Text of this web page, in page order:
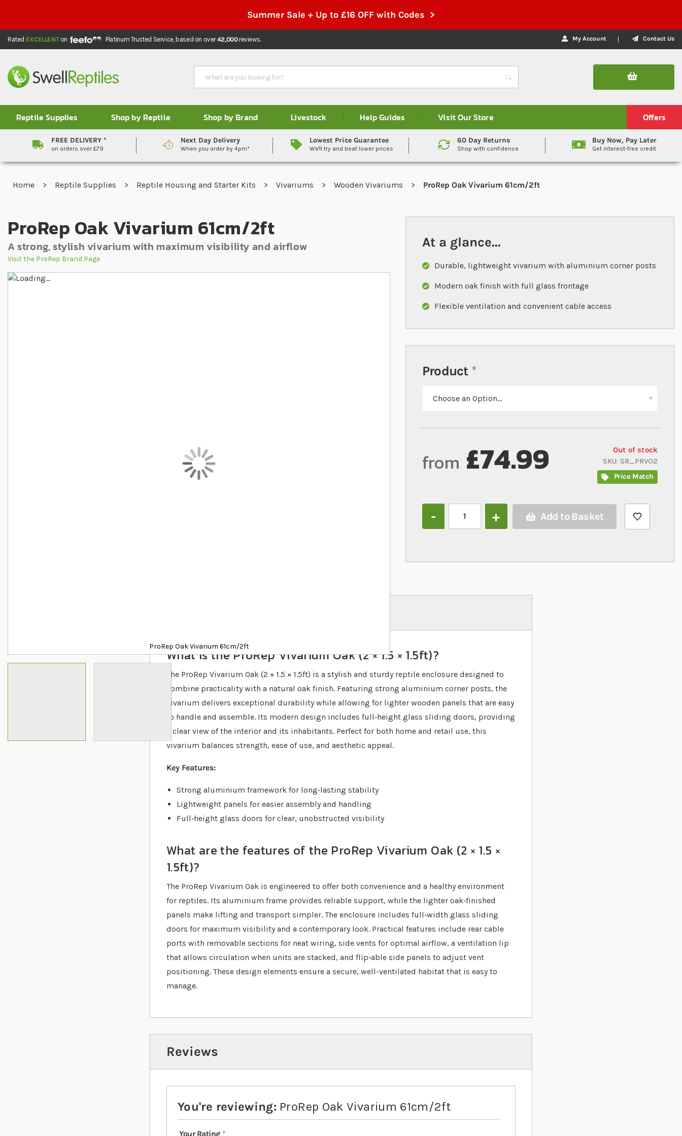
Summer Sale + Up to £16 OFF with Codes >
Rated EXCELLENTon Platinum Trusted Service, based on over42,000reviews. My Account Contact Us
Search
Reptile Supplies Shop by Reptile Shop by Brand Livestock Help Guides Visit Our Store Offers
FREE DELIVERY *
on orders over £79
Next Day Delivery
When you order by 4pm*
Lowest Price Guarantee
We'll try and beat lower prices
60 Day Returns
Shop with confidence
Buy Now, Pay Later
Get interest-free credit
Home Reptile Supplies Reptile Housing and Starter Kits Vivariums Wooden Vivariums ProRep Oak Vivarium 61cm/2ft
ProRep Oak Vivarium 61cm/2ft
A strong, stylish vivarium with maximum visibility and airflow
Visit the ProRep Brand Page
Skip to the end of the images gallery
ProRep Oak Vivarium 61cm/2ft
At a glance...
Durable, lightweight vivarium with aluminium corner posts
Modern oak finish with full glass frontage
Flexible ventilation and convenient cable access
Product
Out of stock
SKU SR_PRVO2
Price Match
from £74.99
Add to Basket
What is the ProRep Vivarium Oak (2 × 1.5 × 1.5ft)?
The ProRep Vivarium Oak (2 × 1.5 × 1.5ft) is a stylish and sturdy reptile enclosure designed to
combine practicality with a natural oak finish. Featuring strong aluminium corner posts, the
vivarium delivers exceptional durability while allowing for lighter wooden panels that are easy
to handle and assemble. Its modern design includes full‐height glass sliding doors, providing
a clear view of the interior and its inhabitants. Perfect for both home and retail use, this
vivarium balances strength, ease of use, and aesthetic appeal.
Key Features:
Strong aluminium framework for long‐lasting stability
Lightweight panels for easier assembly and handling
Full‐height glass doors for clear, unobstructed visibility
What are the features of the ProRep Vivarium Oak (2 × 1.5 ×
1.5ft)?
The ProRep Vivarium Oak is engineered to offer both convenience and a healthy environment
for reptiles. Its aluminium frame provides reliable support, while the lighter oak‐finished
panels make lifting and transport simpler. The enclosure includes full‐width glass sliding
doors for maximum visibility and a contemporary look. Practical features include rear cable
ports with removable sections for neat wiring, side vents for optimal airflow, a ventilation lip
that allows circulation when units are stacked, and flip‐able side panels to adjust vent
positioning. These design elements ensure a secure, well-ventilated habitat that is easy to
manage.
Reviews
You're reviewing: ProRep Oak Vivarium 61cm/2ft
Your Rating